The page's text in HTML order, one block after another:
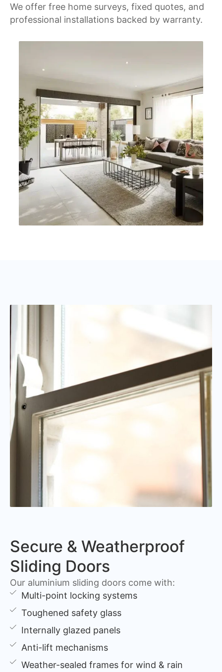
We offer free home surveys, fixed quotes, and
professional installations backed by warranty.
Secure & Weatherproof
Sliding Doors
Our aluminium sliding doors come with:
Multi-point locking systems
Toughened safety glass
Internally glazed panels
Anti-lift mechanisms
Weather-sealed frames for wind & rain